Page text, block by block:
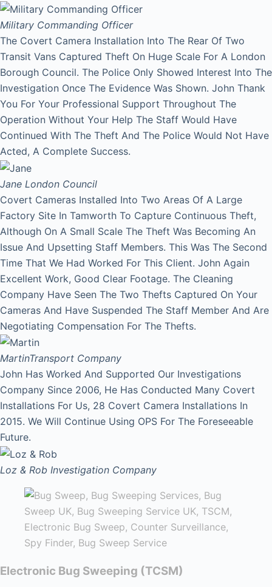
Military Commanding Officer
The Covert Camera Installation Into The Rear Of Two
Transit Vans Captured Theft On Huge Scale For A London
Borough Council. The Police Only Showed Interest Into The
Investigation Once The Evidence Was Shown. John Thank
You For Your Professional Support Throughout The
Operation Without Your Help The Staff Would Have
Continued With The Theft And The Police Would Not Have
Acted, A Complete Success.
Jane London Council
Covert Cameras Installed Into Two Areas Of A Large
Factory Site In Tamworth To Capture Continuous Theft,
Although On A Small Scale The Theft Was Becoming An
Issue And Upsetting Staff Members. This Was The Second
Time That We Had Worked For This Client. John Again
Excellent Work, Good Clear Footage. The Cleaning
Company Have Seen The Two Thefts Captured On Your
Cameras And Have Suspended The Staff Member And Are
Negotiating Compensation For The Thefts.
MartinTransport Company
John Has Worked And Supported Our Investigations
Company Since 2006, He Has Conducted Many Covert
Installations For Us, 28 Covert Camera Installations In
2015. We Will Continue Using OPS For The Foreseeable
Future.
Loz & Rob Investigation Company
Electronic Bug Sweeping (TCSM)